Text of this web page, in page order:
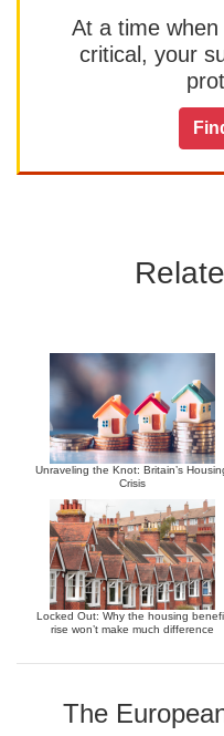
At a time
critical, your
Unraveling the Knot: Britain’s
Crisis
Locked Out: Why the housing
rise won’t make much difference
The